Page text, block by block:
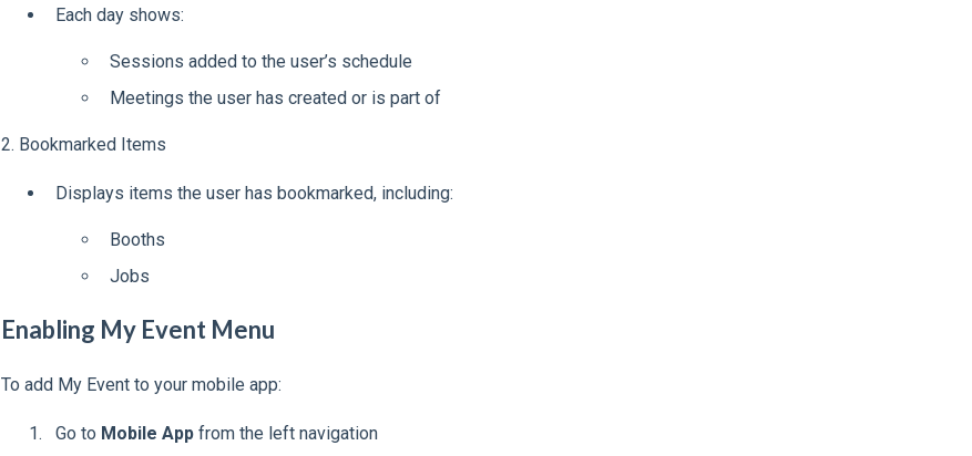
Each day shows:
Sessions added to the user’s schedule
Meetings the user has created or is part of
2. Bookmarked Items
Displays items the user has bookmarked, including:
Booths
Jobs
Enabling My Event Menu
To add My Event to your mobile app:
Go to Mobile Appfrom the left navigation